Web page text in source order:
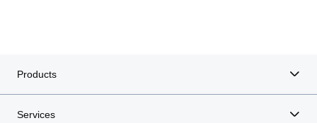
Products
Services